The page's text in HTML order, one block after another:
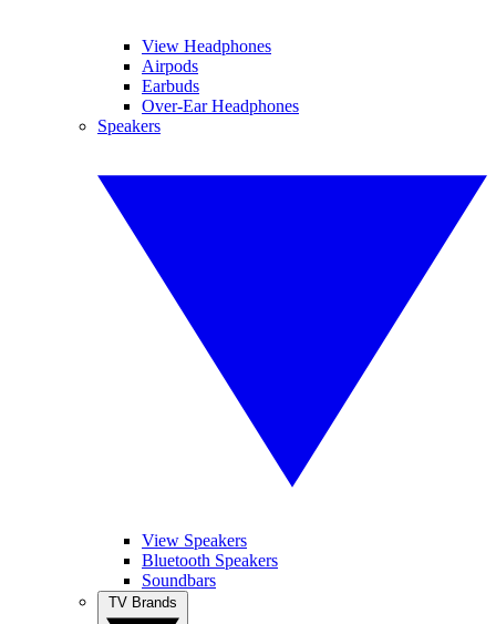
View Headphones
Airpods
Earbuds
Over-Ear Headphones
Speakers
View Speakers
Bluetooth Speakers
Soundbars